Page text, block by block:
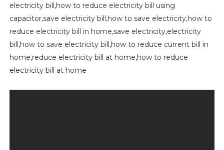
electricity bill,how to reduce electricity bill using
capacitor,save electricity bill,how to save electricity,how to
reduce electricity bill in home,save electricity,electricity
bill,how to save electricity bill,how to reduce current bill in
home,reduce electricity bill at home,how to reduce
electricity bill at home